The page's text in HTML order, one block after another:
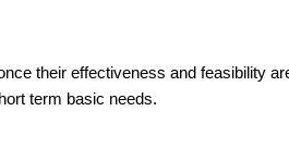
their effectiveness and feasibility
term basic needs.